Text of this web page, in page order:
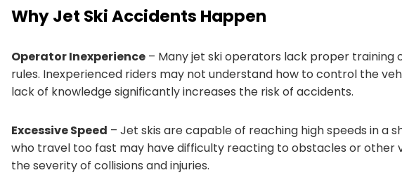
Why Jet Ski Accidents Happen
Operator Inexperience – Many jet ski operators lack proper
rules. Inexperienced riders may not understand how to control the
lack of knowledge significantly increases the risk of accidents.
Excessive Speed – Jet skis are capable of reaching high speeds in a
who travel too fast may have difficulty reacting to obstacles or other
the severity of collisions and injuries.